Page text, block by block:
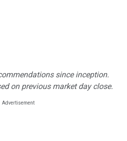
since inception.
on previous market day close.